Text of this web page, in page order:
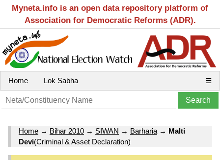
Myneta.info is an open data repository platform of
Association for Democratic Reforms (ADR).
Home Lok Sabha ☰
Home → Bihar 2010 → SIWAN → Barharia → Malti
Devi(Criminal & Asset Declaration)